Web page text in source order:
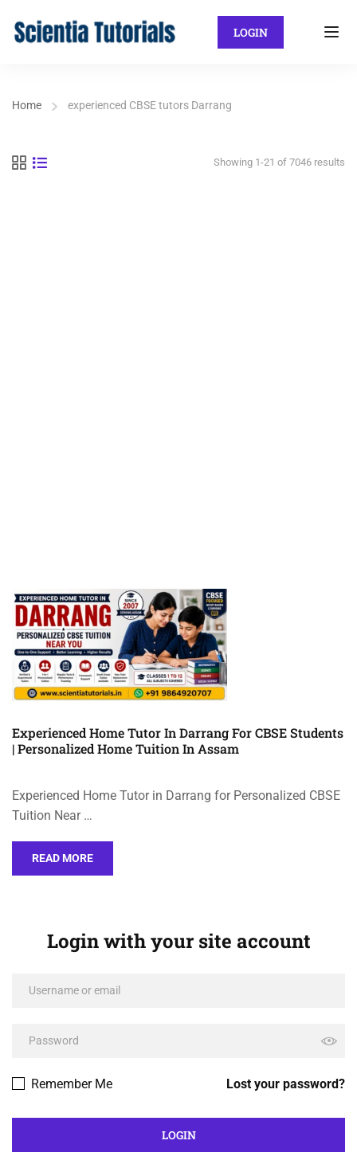
LOGIN
Home experienced CBSE tutors Darrang
Showing 1-21 of 7046 results
Experienced Home Tutor In Darrang For CBSE Students
| Personalized Home Tuition In Assam
Experienced Home Tutor in Darrang for Personalized CBSE
Tuition Near …
READ MORE
Login with your site account
Lost your password?
Remember Me